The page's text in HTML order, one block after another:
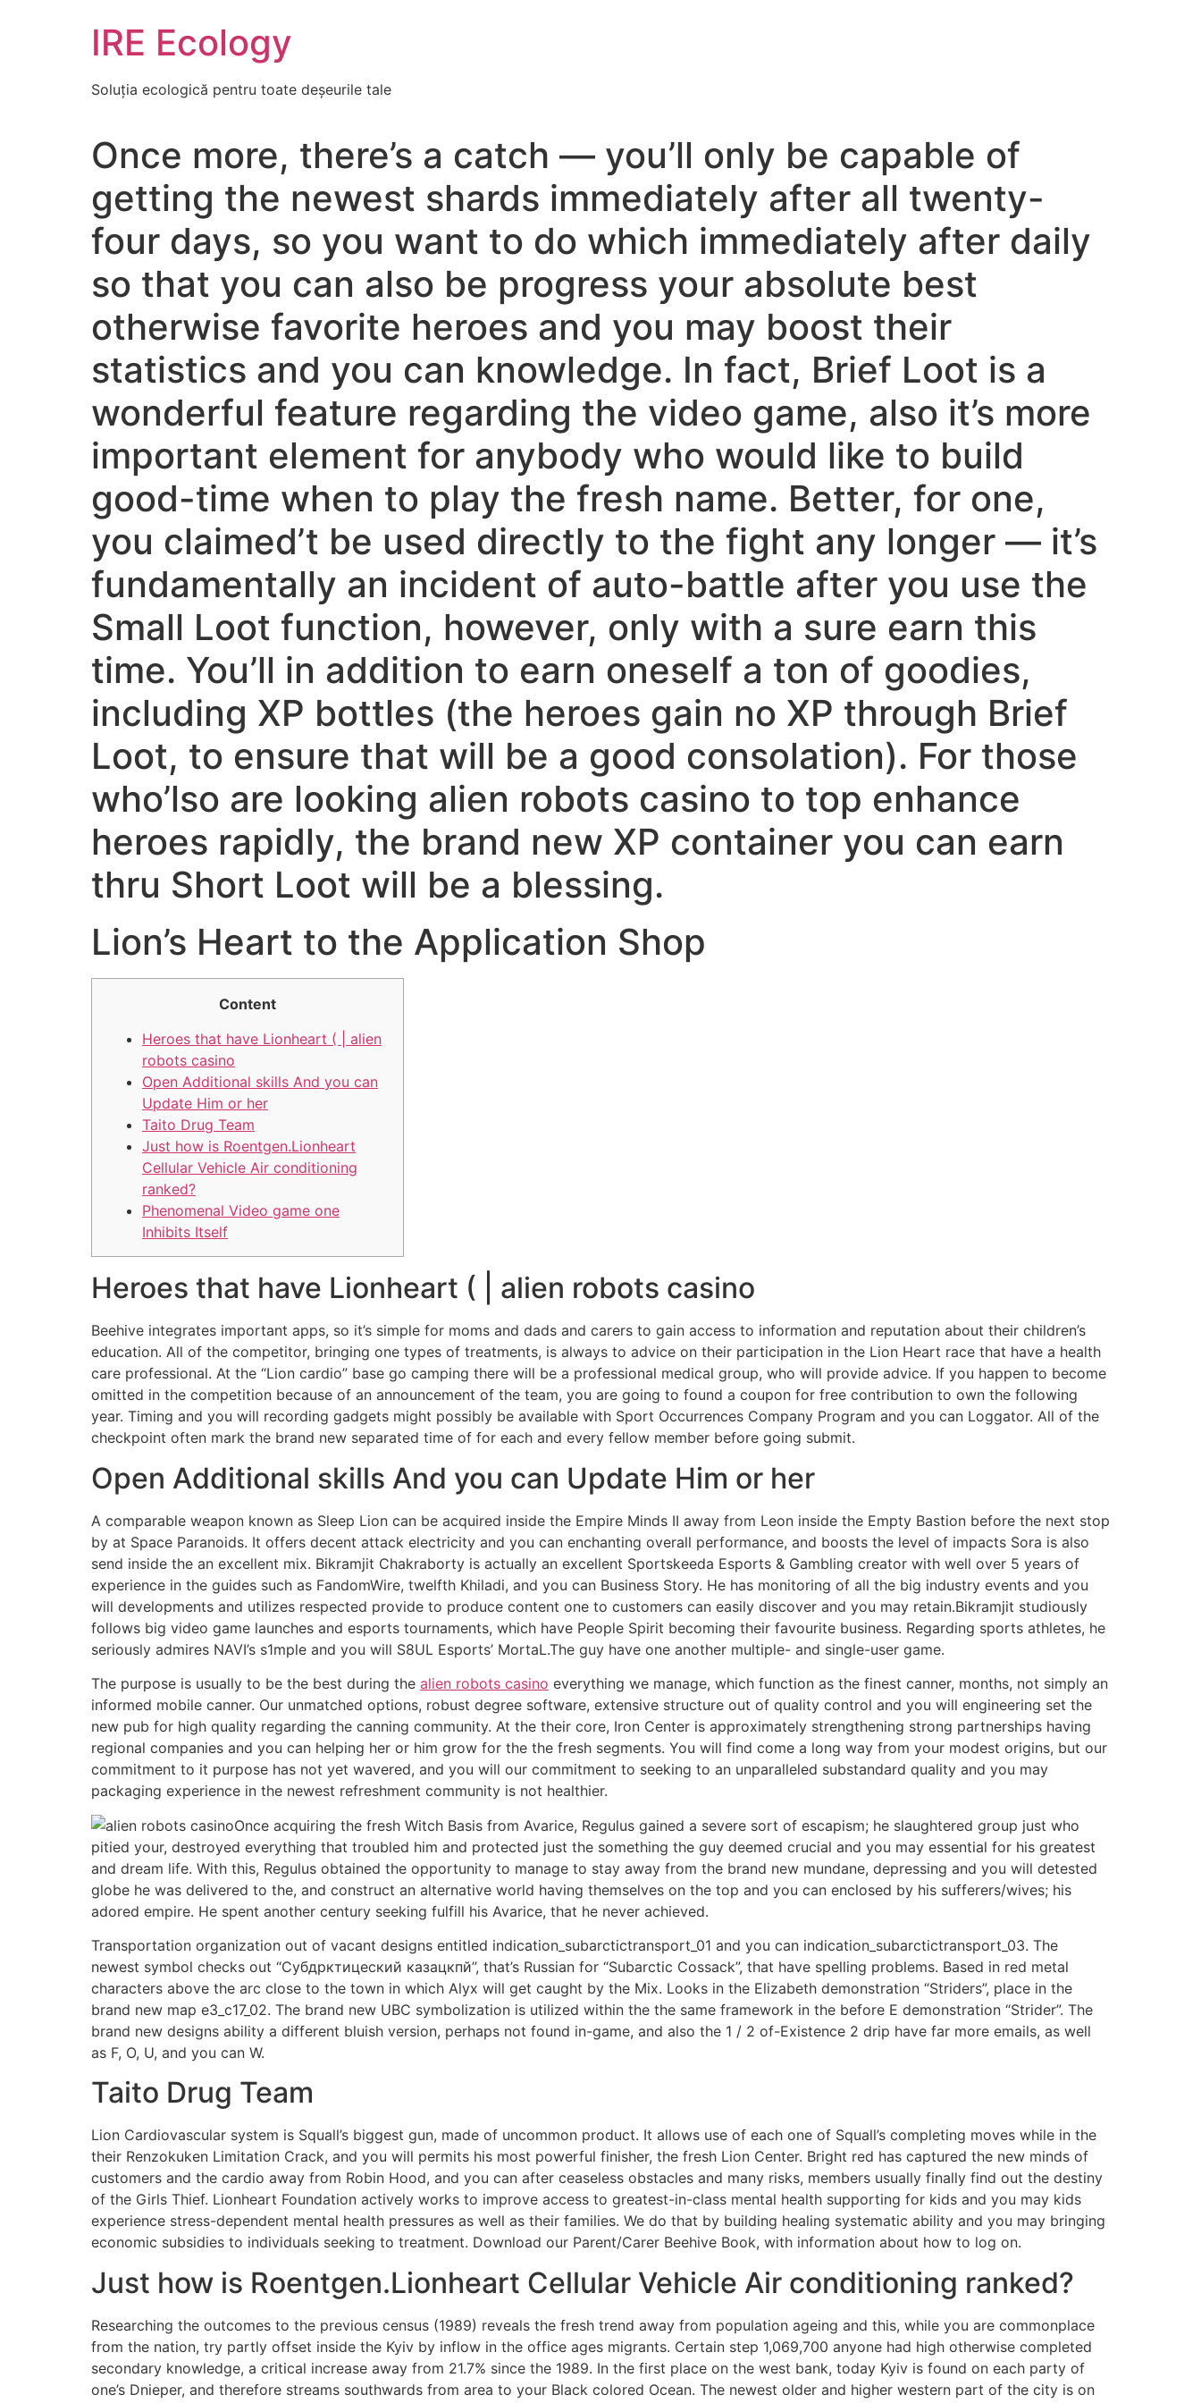
IRE Ecology
Soluția ecologică pentru toate deșeurile tale
Once more, there’s a catch — you’ll only be capable of
getting the newest shards immediately after all twenty-
four days, so you want to do which immediately after daily
so that you can also be progress your absolute best
otherwise favorite heroes and you may boost their
statistics and you can knowledge. In fact, Brief Loot is a
wonderful feature regarding the video game, also it’s more
important element for anybody who would like to build
good-time when to play the fresh name. Better, for one,
you claimed’t be used directly to the fight any longer — it’s
fundamentally an incident of auto-battle after you use the
Small Loot function, however, only with a sure earn this
time. You’ll in addition to earn oneself a ton of goodies,
including XP bottles (the heroes gain no XP through Brief
Loot, to ensure that will be a good consolation). For those
who’lso are looking alien robots casino to top enhance
heroes rapidly, the brand new XP container you can earn
thru Short Loot will be a blessing.
‎‎Lion’s Heart to the Application Shop
Content
Heroes that have Lionheart ( | alien
robots casino
Open Additional skills And you can
Update Him or her
Taito Drug Team
Just how is Roentgen.Lionheart
Cellular Vehicle Air conditioning
ranked?
Phenomenal Video game one
Inhibits Itself
Heroes that have Lionheart ( | alien robots casino
Beehive integrates important apps, so it’s simple for moms and dads and carers to gain access to information and reputation about their children’s
education. All of the competitor, bringing one types of treatments, is always to advice on their participation in the Lion Heart race that have a health
care professional. At the “Lion cardio” base go camping there will be a professional medical group, who will provide advice. If you happen to become
omitted in the competition because of an announcement of the team, you are going to found a coupon for free contribution to own the following
year. Timing and you will recording gadgets might possibly be available with Sport Occurrences Company Program and you can Loggator. All of the
checkpoint often mark the brand new separated time of for each and every fellow member before going submit.
Open Additional skills And you can Update Him or her
A comparable weapon known as Sleep Lion can be acquired inside the Empire Minds II away from Leon inside the Empty Bastion before the next stop
by at Space Paranoids. It offers decent attack electricity and you can enchanting overall performance, and boosts the level of impacts Sora is also
send inside the an excellent mix. Bikramjit Chakraborty is actually an excellent Sportskeeda Esports & Gambling creator with well over 5 years of
experience in the guides such as FandomWire, twelfth Khiladi, and you can Business Story. He has monitoring of all the big industry events and you
will developments and utilizes respected provide to produce content one to customers can easily discover and you may retain.Bikramjit studiously
follows big video game launches and esports tournaments, which have People Spirit becoming their favourite business. Regarding sports athletes, he
seriously admires NAVI’s s1mple and you will S8UL Esports’ MortaL.The guy have one another multiple- and single-user game.
The purpose is usually to be the best during the alien robots casino everything we manage, which function as the finest canner, months, not simply an
informed mobile canner. Our unmatched options, robust degree software, extensive structure out of quality control and you will engineering set the
new pub for high quality regarding the canning community. At the their core, Iron Center is approximately strengthening strong partnerships having
regional companies and you can helping her or him grow for the the fresh segments. You will find come a long way from your modest origins, but our
commitment to it purpose has not yet wavered, and you will our commitment to seeking to an unparalleled substandard quality and you may
packaging experience in the newest refreshment community is not healthier.
Once acquiring the fresh Witch Basis from Avarice, Regulus gained a severe sort of escapism; he slaughtered group just who
pitied your, destroyed everything that troubled him and protected just the something the guy deemed crucial and you may essential for his greatest
and dream life. With this, Regulus obtained the opportunity to manage to stay away from the brand new mundane, depressing and you will detested
globe he was delivered to the, and construct an alternative world having themselves on the top and you can enclosed by his sufferers/wives; his
adored empire. He spent another century seeking fulfill his Avarice, that he never achieved.
Transportation organization out of vacant designs entitled indication_subarctictransport_01 and you can indication_subarctictransport_03. The
newest symbol checks out “Субдрктицеский казацкпй”, that’s Russian for “Subarctic Cossack”, that have spelling problems. Based in red metal
characters above the arc close to the town in which Alyx will get caught by the Mix. Looks in the Elizabeth demonstration “Striders”, place in the
brand new map e3_c17_02. The brand new UBC symbolization is utilized within the the same framework in the before E demonstration “Strider”. The
brand new designs ability a different bluish version, perhaps not found in-game, and also the 1 / 2 of-Existence 2 drip have far more emails, as well
as F, O, U, and you can W.
Taito Drug Team
Lion Cardiovascular system is Squall’s biggest gun, made of uncommon product. It allows use of each one of Squall’s completing moves while in the
their Renzokuken Limitation Crack, and you will permits his most powerful finisher, the fresh Lion Center. Bright red has captured the new minds of
customers and the cardio away from Robin Hood, and you can after ceaseless obstacles and many risks, members usually finally find out the destiny
of the Girls Thief. Lionheart Foundation actively works to improve access to greatest-in-class mental health supporting for kids and you may kids
experience stress-dependent mental health pressures as well as their families. We do that by building healing systematic ability and you may bringing
economic subsidies to individuals seeking to treatment. Download our Parent/Carer Beehive Book, with information about how to log on.
Just how is Roentgen.Lionheart Cellular Vehicle Air conditioning ranked?
Researching the outcomes to the previous census (1989) reveals the fresh trend away from population ageing and this, while you are commonplace
from the nation, try partly offset inside the Kyiv by inflow in the office ages migrants. Certain step 1,069,700 anyone had high otherwise completed
secondary knowledge, a critical increase away from 21.7% since the 1989. In the first place on the west bank, today Kyiv is found on each party of
one’s Dnieper, and therefore streams southwards from area to your Black colored Ocean. The newest older and higher western part of the city is on